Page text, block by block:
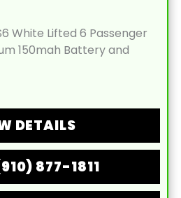
White Lifted 6 Passenger
150mah Battery and
DETAILS
877-1811